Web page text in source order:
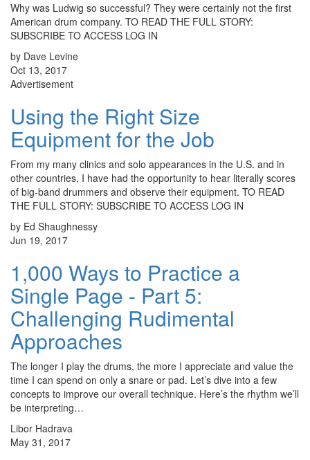
Why was Ludwig so successful? They were certainly not the first
American drum company. TO READ THE FULL STORY:
SUBSCRIBE TO ACCESS LOG IN
by Dave Levine
Oct 13, 2017
Advertisement
Using the Right Size
Equipment for the Job
From my many clinics and solo appearances in the U.S. and in
other countries, I have had the opportunity to hear literally scores
of big-band drummers and observe their equipment. TO READ
THE FULL STORY: SUBSCRIBE TO ACCESS LOG IN
by Ed Shaughnessy
Jun 19, 2017
1,000 Ways to Practice a
Single Page - Part 5:
Challenging Rudimental
Approaches
The longer I play the drums, the more I appreciate and value the
time I can spend on only a snare or pad. Let’s dive into a few
concepts to improve our overall technique. Here’s the rhythm we’ll
be interpreting…
Libor Hadrava
May 31, 2017